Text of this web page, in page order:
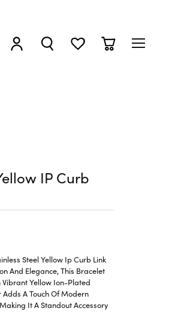
TOGGLE MY ACCOUNT MENU
TOGGLE SEARCH MENU
TOGGLE MY WISHLIST
TOGGLE
IP Curb
Steel Yellow Ip Curb Link
And Elegance, This Bracelet
Vibrant Yellow Ion-Plated
Adds A Touch Of Modern
It A Standout Accessory